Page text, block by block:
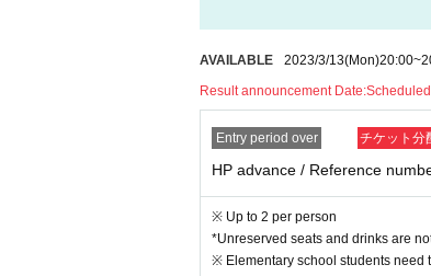
AVAILABLE 2023/3/13(Mon)20:00~
Result announcement Date:
Entry period over チケット分
HP advance / Reference
※ Up to 2 per person
*Unreserved seats and drinks are
※ Elementary school students need